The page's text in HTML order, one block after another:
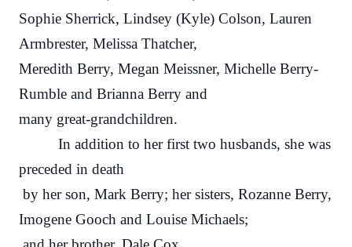
Sophie Sherrick, Lindsey (Kyle) Colson, Lauren
Armbrester, Melissa Thatcher,
Meredith Berry, Megan Meissner, Michelle Berry-
Rumble and Brianna Berry and
many great-grandchildren.
In addition to her first two husbands, she was
preceded in death
by her son, Mark Berry; her sisters, Rozanne Berry,
Imogene Gooch and Louise Michaels;